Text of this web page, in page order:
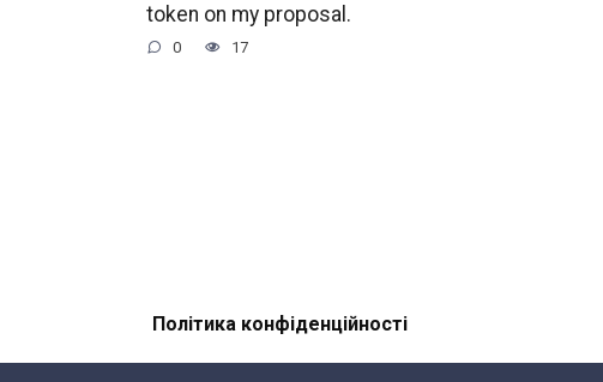
token on my proposal.
0 17
Політика конфіденційності